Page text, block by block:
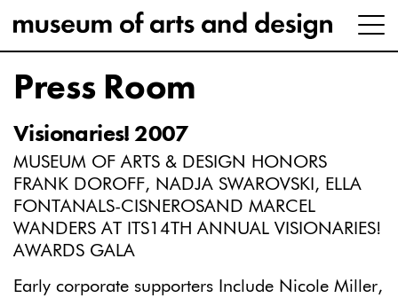
Press Room
Visionaries! 2007
MUSEUM OF ARTS & DESIGN HONORS
FRANK DOROFF, NADJA SWAROVSKI, ELLA
FONTANALS-CISNEROSAND MARCEL
WANDERS AT ITS14TH ANNUAL VISIONARIES!
AWARDS GALA
Early corporate supporters Include Nicole Miller,